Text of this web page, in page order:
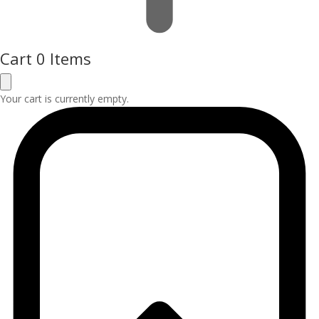
Cart 0 Items
Your cart is currently empty.